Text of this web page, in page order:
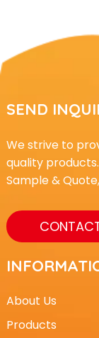
SEND
We strive to
quality
Sample &
About Us
Products